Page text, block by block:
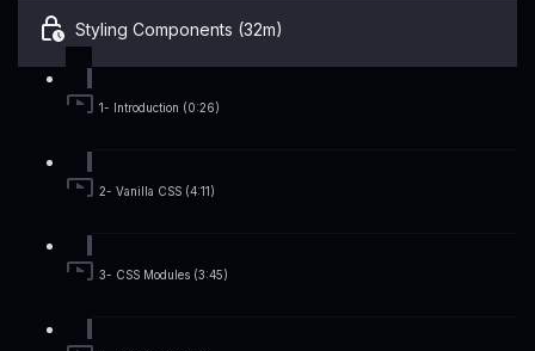
Styling Components (32m)
1- Introduction (0:26)
2- Vanilla CSS (4:11)
3- CSS Modules (3:45)